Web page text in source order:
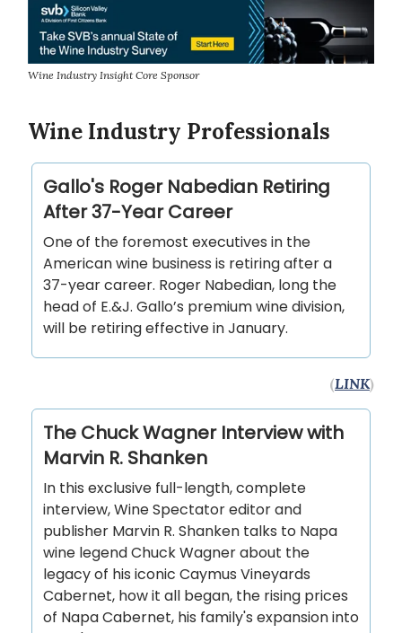
Wine Industry Insight Core Sponsor
Wine Industry Professionals
Gallo's Roger Nabedian Retiring
After 37-Year Career
One of the foremost executives in the
American wine business is retiring after a
37-year career. Roger Nabedian, long the
head of E.&J. Gallo’s premium wine division,
will be retiring effective in January.
(LINK)
The Chuck Wagner Interview with
Marvin R. Shanken
In this exclusive full-length, complete
interview, Wine Spectator editor and
publisher Marvin R. Shanken talks to Napa
wine legend Chuck Wagner about the
legacy of his iconic Caymus Vineyards
Cabernet, how it all began, the rising prices
of Napa Cabernet, his family's expansion into